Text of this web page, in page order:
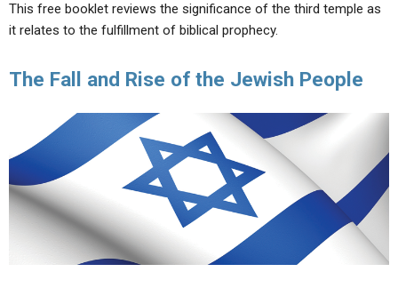
FORUMS
STATEMENT OF BELIEFS
NEWS
This free booklet reviews the significance of the third temple as
it relates to the fulfillment of biblical prophecy.
The Fall and Rise of the Jewish People